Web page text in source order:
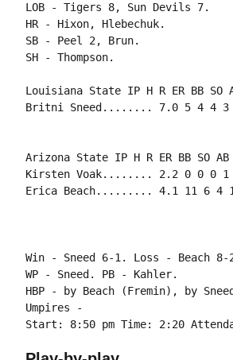
LOB - Tigers 8, Sun Devils 7.
HR - Hixon, Hlebechuk.
SB - Peel 2, Brun.
Louisiana State IP H R ER BB SO
Arizona State IP H R ER BB SO AB
Kirsten Voak........ 2.2 0 0 0 1
Win - Sneed 6-1. Loss - Beach 8-
WP - Sneed. PB - Kahler.
HBP - by Beach (Fremin), by
Umpires -